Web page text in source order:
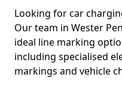
Looking for car
Our team in Wester
ideal line marking
including specialised
markings and vehicle